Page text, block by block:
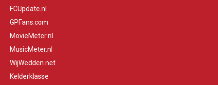
FCUpdate.nl
GPFans.com
MovieMeter.nl
MusicMeter.nl
WijWedden.net
Kelderklasse